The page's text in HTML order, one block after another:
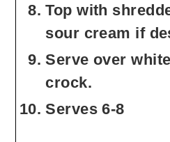
Top with
sour cream if
Serve over
crock.
Serves 6-8